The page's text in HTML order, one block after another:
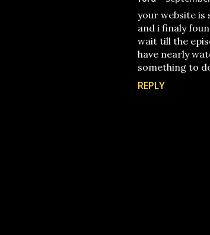
your website is
and i finaly
wait till the
have nearly
something to
REPLY